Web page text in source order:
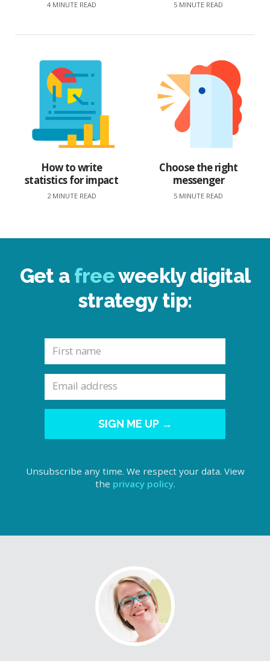
4 MINUTE READ 5 MINUTE READ
How to write
statistics for impact
2 MINUTE READ
Choose the right
messenger
5 MINUTE READ
Get a freeweekly digital
strategy tip:
SIGN ME UP →
Unsubscribe any time. We respect your data. View
the privacy policy.